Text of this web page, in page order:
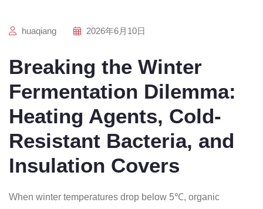
huaqiang 2026年6月10日
Breaking the Winter
Fermentation Dilemma:
Heating Agents, Cold-
Resistant Bacteria, and
Insulation Covers
When winter temperatures drop below 5℃, organic